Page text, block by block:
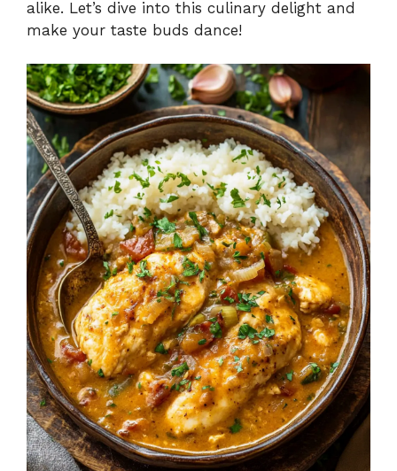
alike. Let’s dive into this culinary delight and
make your taste buds dance!